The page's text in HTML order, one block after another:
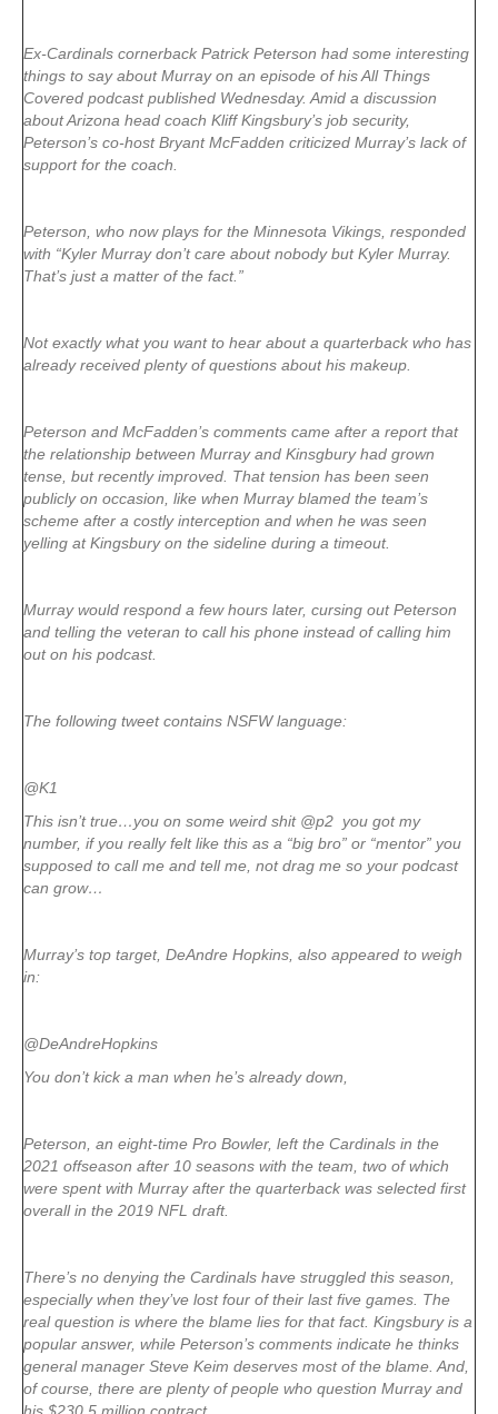
Ex-Cardinals cornerback Patrick Peterson had some interesting
things to say about Murray on an episode of his All Things
Covered podcast published Wednesday. Amid a discussion
about Arizona head coach Kliff Kingsbury’s job security,
Peterson’s co-host Bryant McFadden criticized Murray’s lack of
support for the coach.
Peterson, who now plays for the Minnesota Vikings, responded
with “Kyler Murray don’t care about nobody but Kyler Murray.
That’s just a matter of the fact.”
Not exactly what you want to hear about a quarterback who has
already received plenty of questions about his makeup.
Peterson and McFadden’s comments came after a report that
the relationship between Murray and Kinsgbury had grown
tense, but recently improved. That tension has been seen
publicly on occasion, like when Murray blamed the team’s
scheme after a costly interception and when he was seen
yelling at Kingsbury on the sideline during a timeout.
Murray would respond a few hours later, cursing out Peterson
and telling the veteran to call his phone instead of calling him
out on his podcast.
The following tweet contains NSFW language:
@K1
This isn’t true…you on some weird shit @p2 you got my
number, if you really felt like this as a “big bro” or “mentor” you
supposed to call me and tell me, not drag me so your podcast
can grow…
Murray’s top target, DeAndre Hopkins, also appeared to weigh
in:
@DeAndreHopkins
You don’t kick a man when he’s already down,
Peterson, an eight-time Pro Bowler, left the Cardinals in the
2021 offseason after 10 seasons with the team, two of which
were spent with Murray after the quarterback was selected first
overall in the 2019 NFL draft.
There’s no denying the Cardinals have struggled this season,
especially when they’ve lost four of their last five games. The
real question is where the blame lies for that fact. Kingsbury is a
popular answer, while Peterson’s comments indicate he thinks
general manager Steve Keim deserves most of the blame. And,
of course, there are plenty of people who question Murray and